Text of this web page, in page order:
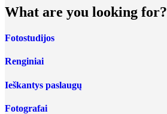
What are you looking for?
Fotostudijos
Renginiai
Ieškantys paslaugų
Fotografai